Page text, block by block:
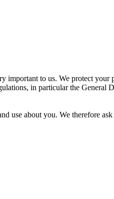
to us. We protect
in particular the General
use about you. We therefore